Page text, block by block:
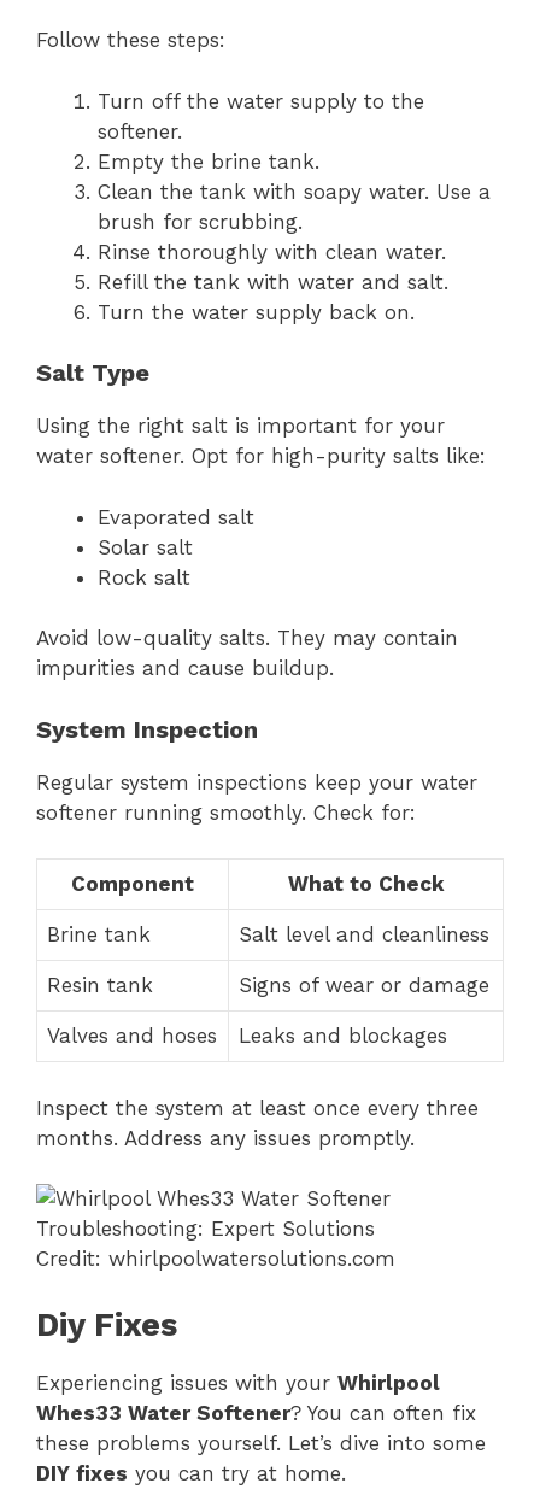
Follow these steps:
Turn off the water supply to the
softener.
Empty the brine tank.
Clean the tank with soapy water. Use a
brush for scrubbing.
Rinse thoroughly with clean water.
Refill the tank with water and salt.
Turn the water supply back on.
Salt Type
Using the right salt is important for your
water softener. Opt for high-purity salts like:
Evaporated salt
Solar salt
Rock salt
Avoid low-quality salts. They may contain
impurities and cause buildup.
System Inspection
Regular system inspections keep your water
softener running smoothly. Check for:
Component What to Check
Brine tank Salt level and cleanliness
Resin tank Signs of wear or damage
Valves and hoses Leaks and blockages
Inspect the system at least once every three
months. Address any issues promptly.
Credit: whirlpoolwatersolutions.com
Diy Fixes
Experiencing issues with your Whirlpool
Whes33 Water Softener? You can often fix
these problems yourself. Let’s dive into some
DIY fixes you can try at home.